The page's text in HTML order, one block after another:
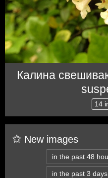
Калина
14
New images
in the past 48
in the past 3 days